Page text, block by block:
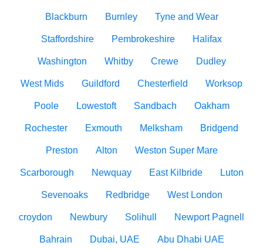
Blackburn Burnley Tyne and Wear
Staffordshire Pembrokeshire Halifax
Washington Whitby Crewe Dudley
West Mids Guildford Chesterfield Worksop
Poole Lowestoft Sandbach Oakham
Rochester Exmouth Melksham Bridgend
Preston Alton Weston Super Mare
Scarborough Newquay East Kilbride Luton
Sevenoaks Redbridge West London
croydon Newbury Solihull Newport Pagnell
Bahrain Dubai, UAE Abu Dhabi UAE